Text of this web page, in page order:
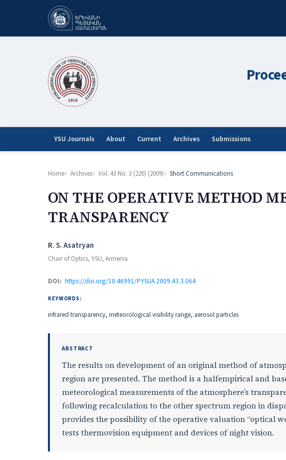
YSU Journals About Current Archives Submissions
Home Archives Vol. 43 No. 3 (220) (2009) Short Communications
ON THE OPERATIVE METHOD
TRANSPARENCY
Authors
R. S. Asatryan
Chair of Optics, YSU, Armenia
DOI: https://doi.org/10.46991/PYSUA.2009.43.3.064
KEYWORDS:
infrared transparency, meteorological visibility range, aerosol particles
ABSTRACT
The results on development of an original method of
region are presented. The method is a halfempirical and
meteorological measurements of the atmosphere’s
following recalculation to the other spectrum region in
provides the possibility of the operative valuation “optical
tests thermovision equipment and devices of night vision.